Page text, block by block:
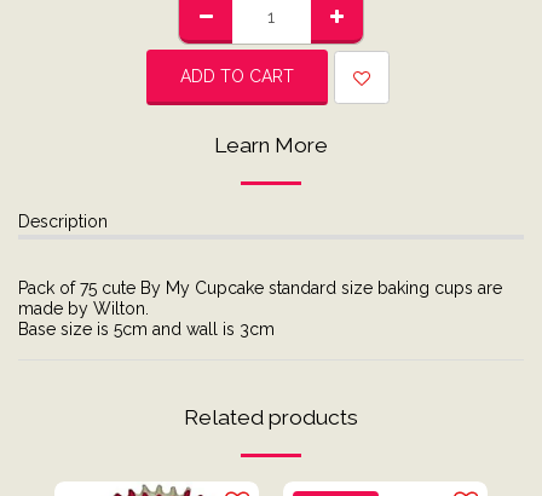
ADD TO CART
Learn More
Description
Pack of 75 cute By My Cupcake standard size baking cups are
made by Wilton.
Base size is 5cm and wall is 3cm
Related products